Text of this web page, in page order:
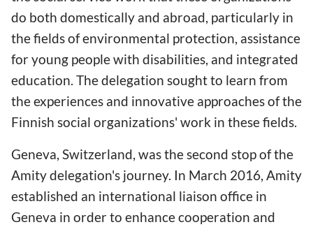
do both domestically and abroad, particularly in
the fields of environmental protection, assistance
for young people with disabilities, and integrated
education. The delegation sought to learn from
the experiences and innovative approaches of the
Finnish social organizations' work in these fields.
Geneva, Switzerland, was the second stop of the
Amity delegation's journey. In March 2016, Amity
established an international liaison office in
Geneva in order to enhance cooperation and